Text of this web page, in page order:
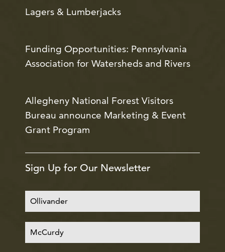
Lagers & Lumberjacks
Funding Opportunities: Pennsylvania
Association for Watersheds and Rivers
Allegheny National Forest Visitors
Bureau announce Marketing & Event
Grant Program
Sign Up for Our Newsletter